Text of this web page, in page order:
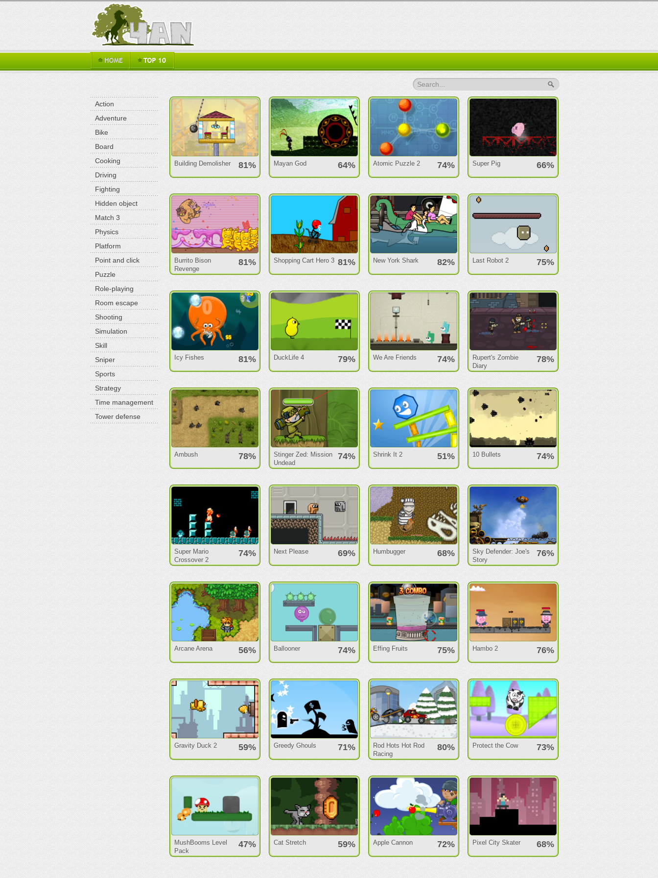
Search...
Action
Adventure
Bike
Board
Cooking
Driving
Fighting
Hidden object
Match 3
Physics
Platform
Point and click
Puzzle
Role-playing
Room escape
Shooting
Simulation
Skill
Sniper
Sports
Strategy
Time management
Tower defense
Building Demolisher 81% Mayan God 64% Atomic Puzzle 2 74% Super Pig 66%
Burrito Bison
Revenge
81% Shopping Cart Hero 3 81% New York Shark 82% Last Robot 2 75%
Icy Fishes 81% DuckLife 4 79% We Are Friends 74%
Rupert's Zombie
Diary
78%
Ambush 78%
Stinger Zed: Mission
Undead
74% Shrink It 2 51% 10 Bullets 74%
Super Mario
Crossover 2
74% Next Please 69% Humbugger 68%
Sky Defender: Joe's
Story
76%
Arcane Arena 56% Ballooner 74% Effing Fruits 75% Hambo 2 76%
Gravity Duck 2 59% Greedy Ghouls 71%
Rod Hots Hot Rod
Racing
80% Protect the Cow 73%
MushBooms Level
Pack
47% Cat Stretch 59% Apple Cannon 72% Pixel City Skater 68%